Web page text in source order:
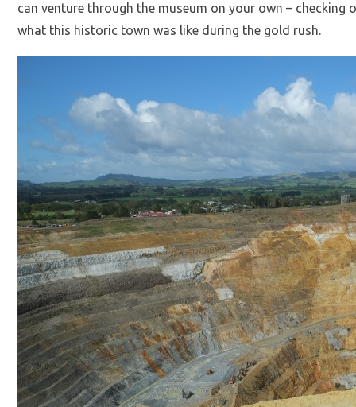
can venture through the museum on your own –
what this historic town was like during the gold rush.